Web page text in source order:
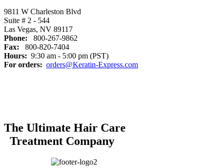
9811 W Charleston Blvd
Suite # 2 - 544
Las Vegas, NV 89117
Phone: 800-267-9862
Fax: 800-820-7404
Hours: 9:30 am - 5:00 pm (PST)
For orders: orders@Keratin-Express.com
The Ultimate Hair Care
Treatment Company